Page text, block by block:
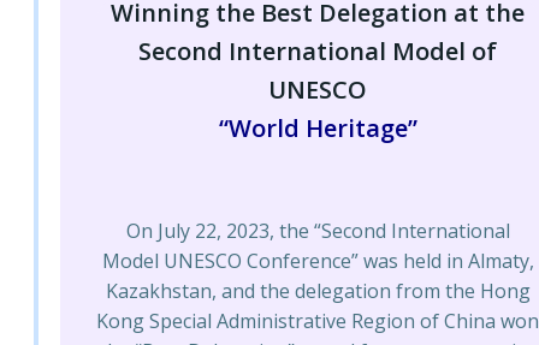
Winning the Best Delegation at the
Second International Model of
UNESCO
“World Heritage”
On July 22, 2023, the “Second International
Model UNESCO Conference” was held in Almaty,
Kazakhstan, and the delegation from the Hong
Kong Special Administrative Region of China won